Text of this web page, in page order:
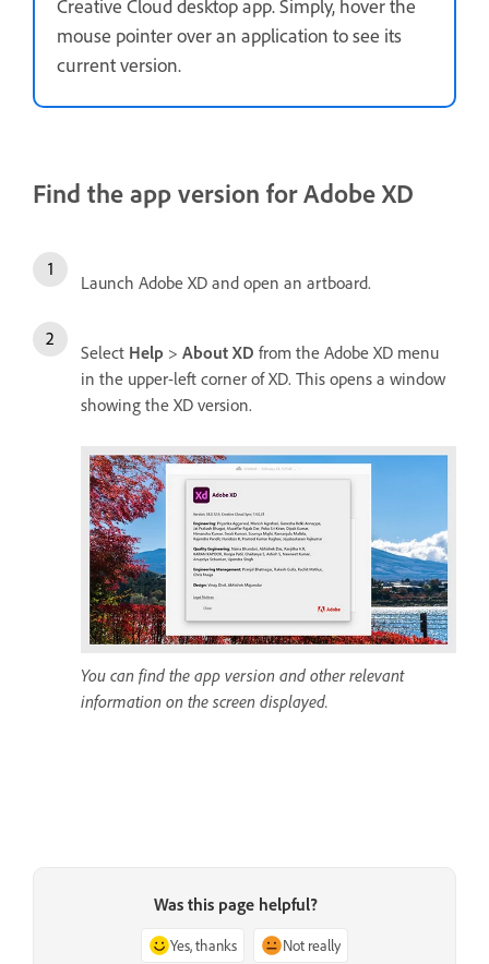
Creative Cloud desktop app. Simply, hover the
mouse pointer over an application to see its
current version.
Find the app version for Adobe XD
Launch Adobe XD and open an artboard.
Select Help > About XD from the Adobe XD menu
in the upper-left corner of XD. This opens a window
showing the XD version.
You can find the app version and other relevant
information on the screen displayed.
Was this page helpful?
Yes, thanks Not really